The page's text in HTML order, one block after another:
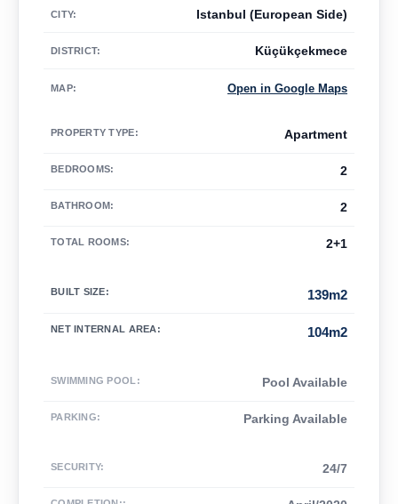
CITY: Istanbul (European Side)
DISTRICT: Küçükçekmece
MAP: Open in Google Maps
PROPERTY TYPE: Apartment
BEDROOMS: 2
BATHROOM: 2
TOTAL ROOMS: 2+1
BUILT SIZE: 139m2
NET INTERNAL AREA: 104m2
SWIMMING POOL : Pool Available
PARKING: Parking Available
SECURITY: 24/7